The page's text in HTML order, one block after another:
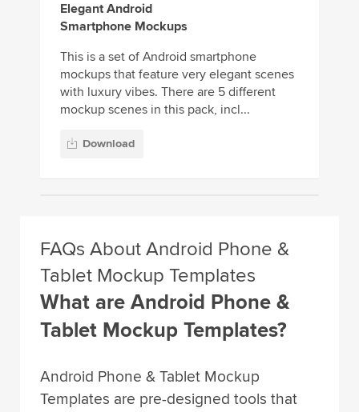
Elegant Android
Smartphone Mockups
This is a set of Android smartphone
mockups that feature very elegant scenes
with luxury vibes. There are 5 different
mockup scenes in this pack, incl...
Download
FAQs About Android Phone &
Tablet Mockup Templates
What are Android Phone &
Tablet Mockup Templates?
Android Phone & Tablet Mockup
Templates are pre-designed tools that